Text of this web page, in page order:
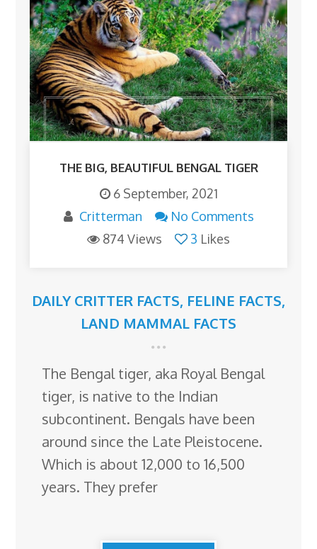
THE BIG, BEAUTIFUL BENGAL TIGER
6 September, 2021
Critterman
No Comments
874 Views
3 Likes
DAILY CRITTER FACTS, FELINE FACTS,
LAND MAMMAL FACTS
The Bengal tiger, aka Royal Bengal
tiger, is native to the Indian
subcontinent. Bengals have been
around since the Late Pleistocene.
Which is about 12,000 to 16,500
years. They prefer